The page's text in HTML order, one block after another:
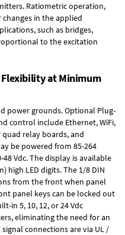
Ratiometric operation,
in the applied
such as bridges,
to the excitation
at Minimum
power grounds.Optional Plug-
control include Ethernet, WiFi,
relay boards, and
be powered from 85-264
48 Vdc. The display is available
high LED digits. The 1/8 DIN
from the front when panel
panel keys can be locked out
in 5, 10, 12, or 24 Vdc
eliminating the need for an
connections are via UL /